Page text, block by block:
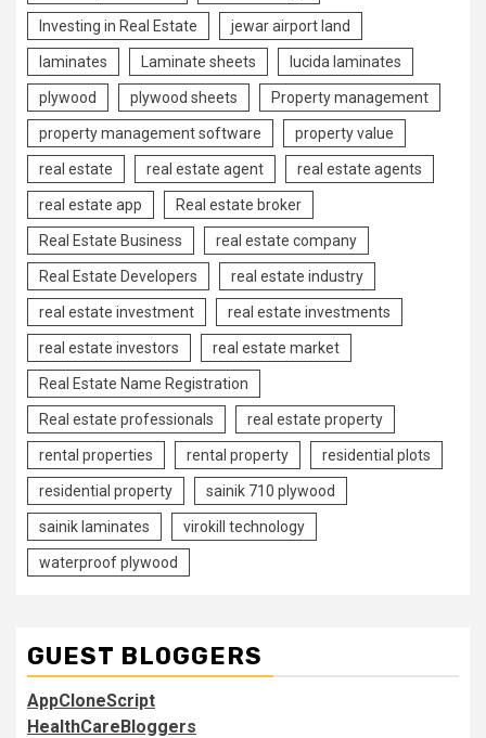
Investing in Real Estate jewar airport land
laminates Laminate sheets lucida laminates
plywood plywood sheets Property management
property management software property value
real estate real estate agent real estate agents
real estate app Real estate broker
Real Estate Business real estate company
Real Estate Developers real estate industry
real estate investment real estate investments
real estate investors real estate market
Real Estate Name Registration
Real estate professionals real estate property
rental properties rental property residential plots
residential property sainik 710 plywood
sainik laminates virokill technology
waterproof plywood
GUEST BLOGGERS
AppCloneScript
HealthCareBloggers